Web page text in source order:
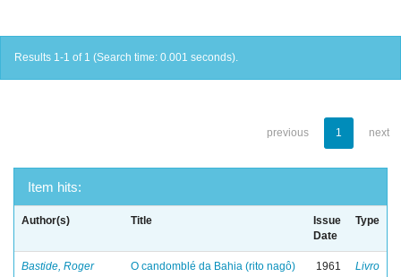
Results 1-1 of 1 (Search time: 0.001 seconds).
previous 1 next
Item hits:
Author(s) Title
Issue
Date
Type
Bastide, Roger O candomblé da Bahia (rito nagô) 1961 Livro